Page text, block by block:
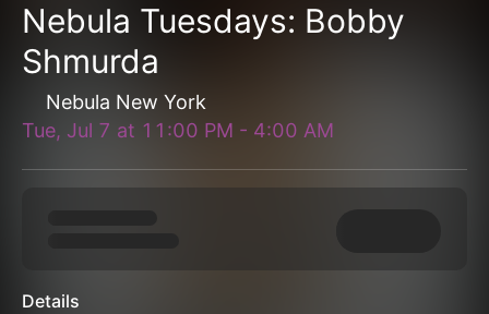
Nebula Tuesdays: Bobby
Shmurda
Nebula New York
Tue, Jul 7 at 11:00 PM - 4:00 AM
Details